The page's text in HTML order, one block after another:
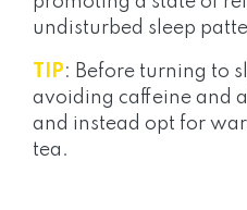
undisturbed sleep
TIP: Before turning to
avoiding caffeine and
and instead opt for
tea.